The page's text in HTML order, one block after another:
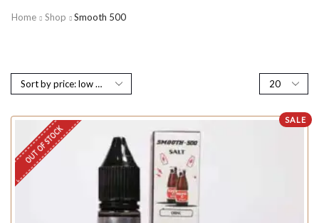
Home Shop Smooth 500
SALE
OUT OF STOCK